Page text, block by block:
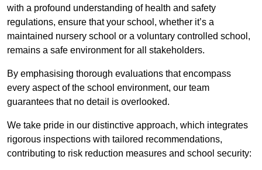
with a profound understanding of health and safety
regulations, ensure that your school, whether it’s a
maintained nursery school or a voluntary controlled school,
remains a safe environment for all stakeholders.
By emphasising thorough evaluations that encompass
every aspect of the school environment, our team
guarantees that no detail is overlooked.
We take pride in our distinctive approach, which integrates
rigorous inspections with tailored recommendations,
contributing to risk reduction measures and school security: